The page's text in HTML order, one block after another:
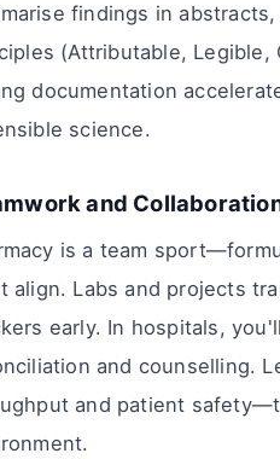
findings in
(Attributable, Legible,
documentation
science.
and
is a team
align. Labs and projects
early. In hospitals,
and counselling.
and patient